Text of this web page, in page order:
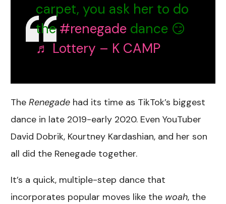
carpet, you ask her to do
the #renegade dance 😏
♬ Lottery – K CAMP
TheRenegade had its time as TikTok’s biggest
dance in late 2019-early 2020. Even YouTuber
David Dobrik, Kourtney Kardashian, and her son
all did the Renegade together.
It’s a quick, multiple-step dance that
incorporates popular moves like the woah, the